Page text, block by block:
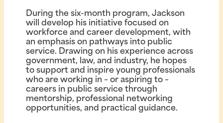
During the six-month program, Jackson
will develop his initiative focused on
workforce and career development, with
an emphasis on pathways into public
service. Drawing on his experience across
government, law, and industry, he hopes
to support and inspire young professionals
who are working in – or aspiring to –
careers in public service through
mentorship, professional networking
opportunities, and practical guidance.